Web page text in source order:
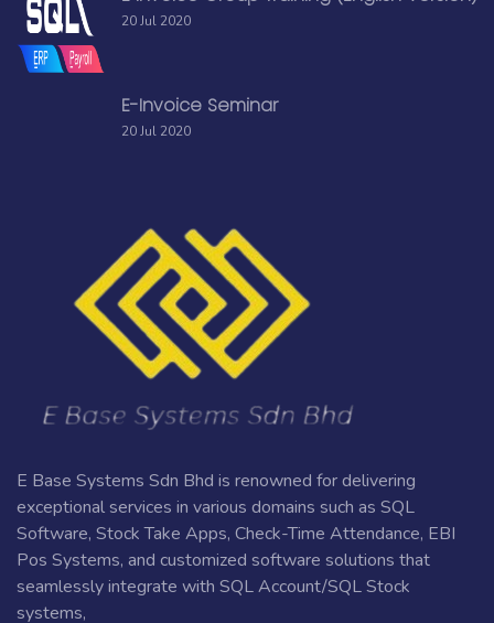
20 Jul 2020
E-Invoice Seminar
20 Jul 2020
E Base Systems Sdn Bhd is renowned for delivering
exceptional services in various domains such as SQL
Software, Stock Take Apps, Check-Time Attendance, EBI
Pos Systems, and customized software solutions that
seamlessly integrate with SQL Account/SQL Stock
systems,